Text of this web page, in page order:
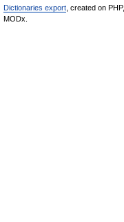
Dictionaries export , created on PHP,
MODx.